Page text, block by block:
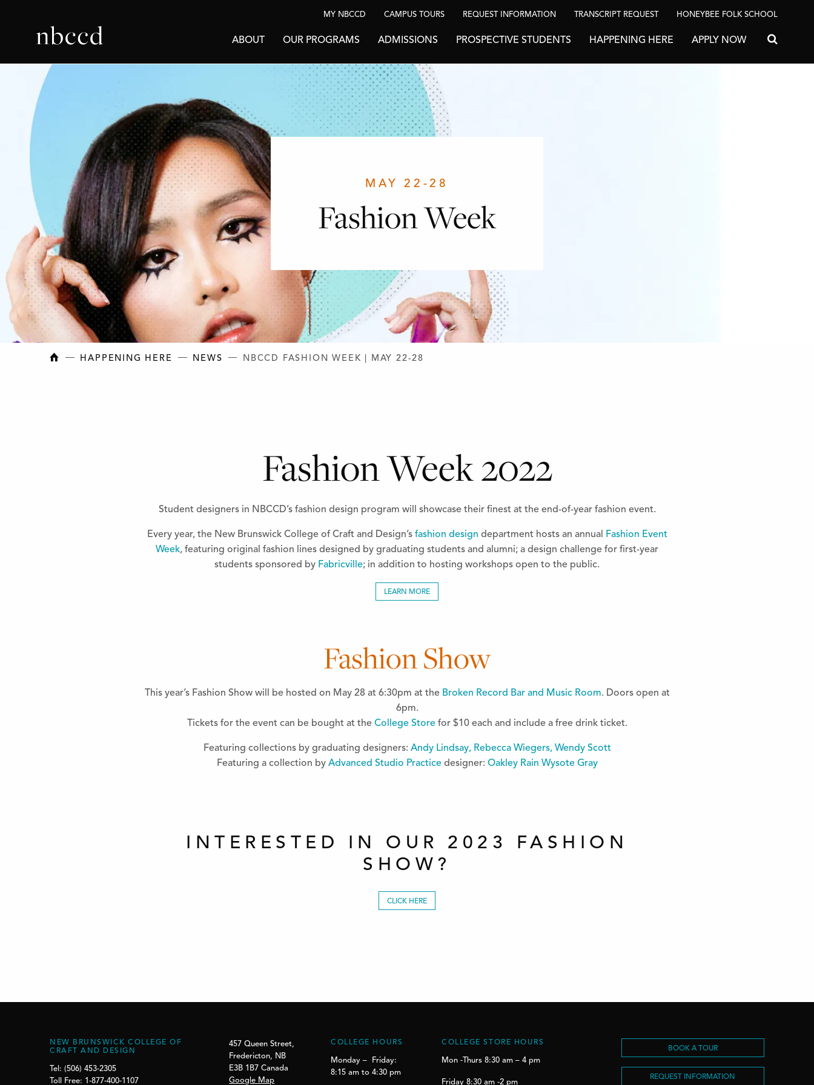
MY NBCCD CAMPUS TOURS REQUEST INFORMATION TRANSCRIPT REQUEST HONEYBEE FOLK SCHOOL
ABOUT OUR PROGRAMS ADMISSIONS PROSPECTIVE STUDENTS HAPPENING HERE APPLY NOW Search for:
MAY 22-28
Fashion Week
NEW BRUNSWICK COLLEGE OF CRAFT AND DESIGN
HAPPENING HERE NEWS NBCCD FASHION WEEK | MAY 22-28
Fashion Week 2022
Student designers in NBCCD’s fashion design program will showcase their finest at the end-of-year fashion event.
Every year, the New Brunswick College of Craft and Design’s fashion design department hosts an annual
Fashion Event
Week, featuring original fashion lines designed by graduating students and alumni; a design challenge for first-year
students sponsored by Fabricville; in addition to hosting workshops open to the public.
LEARN MORE
Fashion Show
This year’s Fashion Show will be hosted on May 28 at 6:30pm at the Broken Record Bar and Music Room. Doors open at
6pm.
Tickets for the event can be bought at the College Storefor $10 each and include a free drink ticket.
Featuring collections by graduating designers: Andy Lindsay, Rebecca Wiegers, Wendy Scott
Featuring a collection by Advanced Studio Practicedesigner: Oakley Rain Wysote Gray
INTERESTED IN OUR 2023 FASHION
SHOW?
CLICK HERE
NEW BRUNSWICK COLLEGE OF
CRAFT AND DESIGN
Tel: (506) 453-2305
Toll Free: 1-877-400-1107
457 Queen Street,
Fredericton, NB
E3B 1B7 Canada
Google Map
COLLEGE HOURS
Monday – Friday:
8:15 am to 4:30 pm
COLLEGE STORE HOURS
Mon -Thurs 8:30 am – 4 pm
Friday 8:30 am -2 pm
BOOK A TOUR
REQUEST INFORMATION